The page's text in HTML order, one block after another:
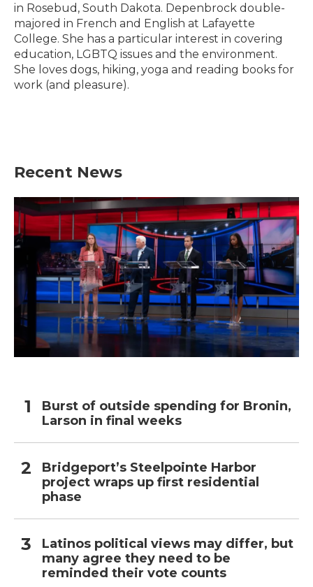
in Rosebud, South Dakota. Depenbrock double-
majored in French and English at Lafayette
College. She has a particular interest in covering
education, LGBTQ issues and the environment.
She loves dogs, hiking, yoga and reading books for
work (and pleasure).
Recent News
Burst of outside spending for Bronin,
Larson in final weeks
Bridgeport’s Steelpointe Harbor
project wraps up first residential
phase
Latinos political views may differ, but
many agree they need to be
reminded their vote counts